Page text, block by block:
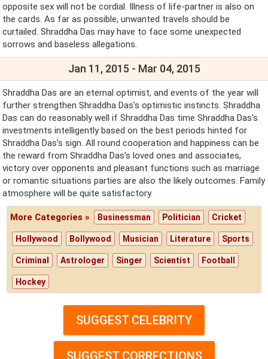
opposite sex will not be cordial. Illness of life-partner is also on
the cards. As far as possible, unwanted travels should be
curtailed. Shraddha Das may have to face some unexpected
sorrows and baseless allegations.
Jan 11, 2015 - Mar 04, 2015
Shraddha Das are an eternal optimist, and events of the year will
further strengthen Shraddha Das's optimistic instincts. Shraddha
Das can do reasonably well if Shraddha Das time Shraddha Das's
investments intelligently based on the best periods hinted for
Shraddha Das's sign. All round cooperation and happiness can be
the reward from Shraddha Das's loved ones and associates,
victory over opponents and pleasant functions such as marriage
or romantic situations parties are also the likely outcomes. Family
atmosphere will be quite satisfactory.
More Categories » Businessman Politician Cricket
Hollywood Bollywood Musician Literature Sports
Criminal Astrologer Singer Scientist Football
Hockey
SUGGEST CELEBRITY
SUGGEST CORRECTIONS